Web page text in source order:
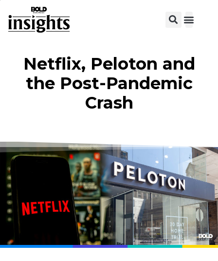
Netflix, Peloton and
the Post-Pandemic
Crash